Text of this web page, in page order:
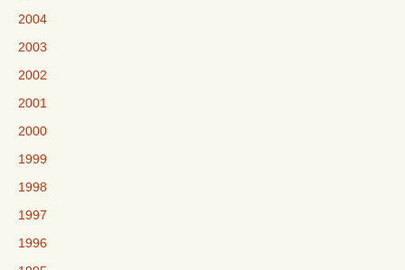
2004
2003
2002
2001
2000
1999
1998
1997
1996